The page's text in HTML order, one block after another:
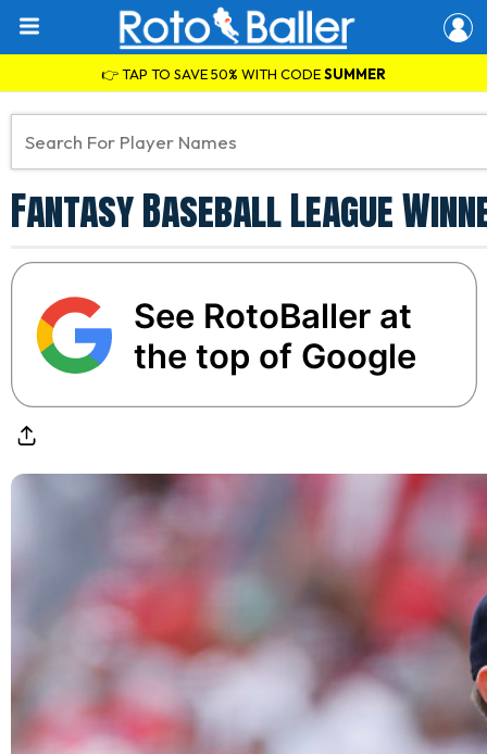
👉 TAP TO SAVE 50% WITH CODESUMMER
Fantasy Baseball League
See RotoBaller at
the top of Google